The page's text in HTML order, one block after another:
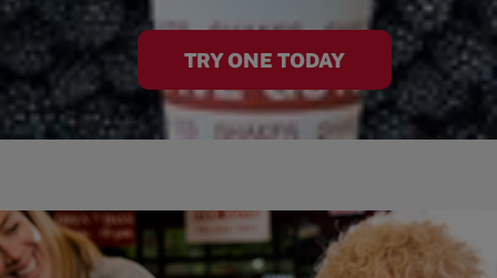
TRY ONE TODAY